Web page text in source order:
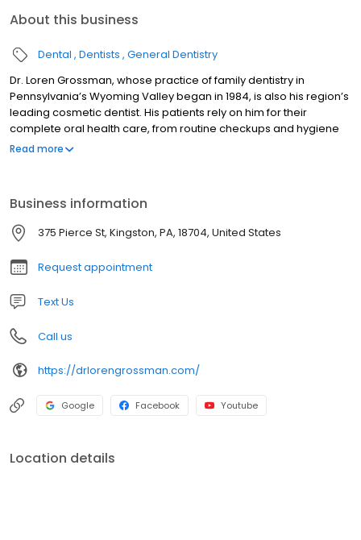
About this business
Dental Dentists General Dentistry
Dr. Loren Grossman, whose practice of family dentistry in
Pennsylvania’s Wyoming Valley began in 1984, is also his region’s
leading cosmetic dentist. His patients rely on him for their
complete oral health care, from routine checkups and hygiene
to complex dental procedures, smile makeovers, veneers and
residency in general dentistry at Abington Memorial Hospital. He
is a fellow in the prestigious Academy of General Dentistry, and a
member of Temple University’s Endodontology Society. Dr.
Grossman is also past president of the Luzerne County Dental
Society. Dr. Grossman’s commitment to patient comfort and
theWilkes-Barre Chamber of Commerce presented him its
Kingston office.
Read more
Business information
375 Pierce St, Kingston, PA, 18704, United States
Request appointment
Text Us
Call us
https://drlorengrossman.com/
Google Facebook Youtube
Location details